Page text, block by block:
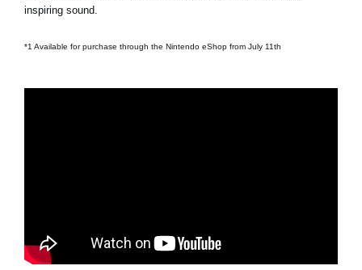
inspiring sound.
*1 Available for purchase through the Nintendo eShop from July 11th